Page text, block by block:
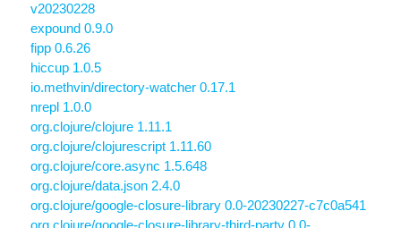
v20230228
expound 0.9.0
fipp 0.6.26
hiccup 1.0.5
io.methvin/directory-watcher 0.17.1
nrepl 1.0.0
org.clojure/clojure 1.11.1
org.clojure/clojurescript 1.11.60
org.clojure/core.async 1.5.648
org.clojure/data.json 2.4.0
org.clojure/google-closure-library 0.0-20230227-c7c0a541